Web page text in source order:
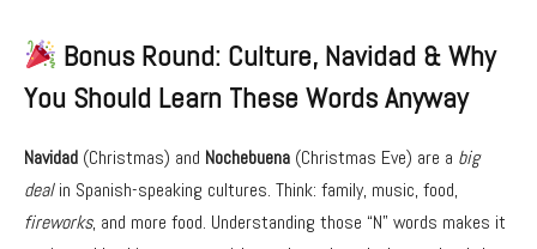
Bonus Round: Culture, Navidad & Why
You Should Learn These Words Anyway
Navidad (Christmas) and Nochebuena (Christmas Eve) are a big
dealin Spanish-speaking cultures. Think: family, music, food,
fireworks, and more food. Understanding those “N” words makes it